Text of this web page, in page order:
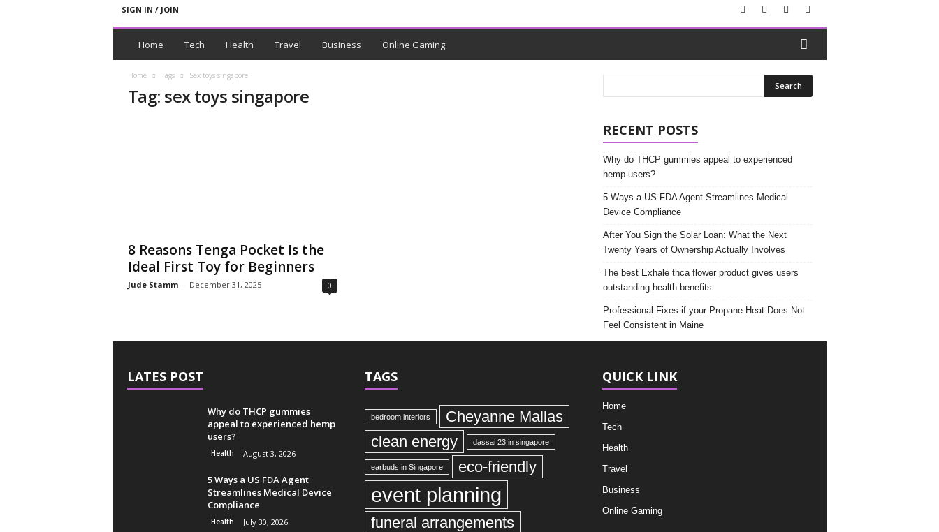
SIGN IN / JOIN
N
Home Tech Health Travel Business Online Gaming
Home Tags Sex toys singapore
Tag: sex toys singapore
8 Reasons Tenga Pocket Is the
Ideal First Toy for Beginners
Jude Stamm - December 31, 2025 0
RECENT POSTS
Why do THCP gummies appeal to experienced
hemp users?
5 Ways a US FDA Agent Streamlines Medical
Device Compliance
After You Sign the Solar Loan: What the Next
Twenty Years of Ownership Actually Involves
The best Exhale thca flower product gives users
outstanding health benefits
Professional Fixes if your Propane Heat Does Not
Feel Consistent in Maine
LATES POST
Why do THCP gummies
appeal to experienced hemp
users?
Health August 3, 2026
5 Ways a US FDA Agent
Streamlines Medical Device
Compliance
Health July 30, 2026
TAGS
bedroom interiors
Cheyanne Mallas
clean energy
dassai 23 in singapore
earbuds in Singapore eco-friendly
event planning
funeral arrangements
QUICK LINK
Home
Tech
Health
Travel
Business
Online Gaming